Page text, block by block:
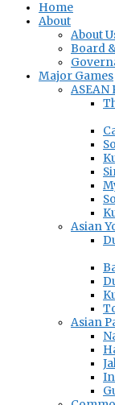
Home
About
About
Board
Major Games
ASEAN
Asian
Asian